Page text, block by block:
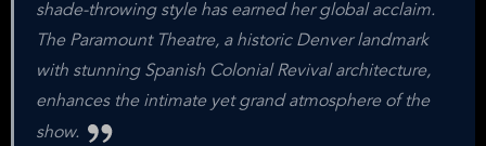
shade-throwing style has earned her global acclaim.
The Paramount Theatre, a historic Denver landmark
with stunning Spanish Colonial Revival architecture,
enhances the intimate yet grand atmosphere of the
show.